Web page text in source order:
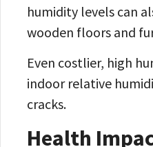
humidity levels can
wooden floors and
Even costlier, high
indoor relative
cracks.
Health